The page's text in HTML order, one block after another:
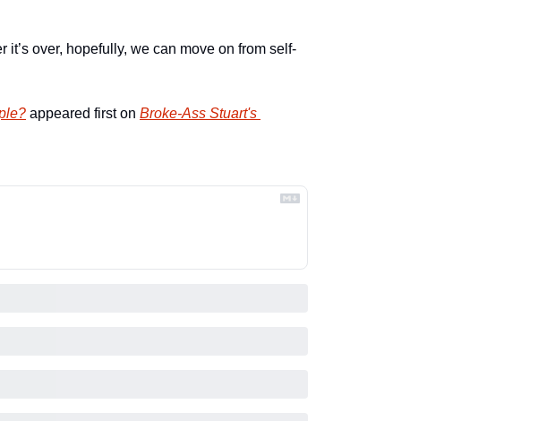
over, hopefully, we can move on from self-
appeared first on Broke-Ass Stuart's